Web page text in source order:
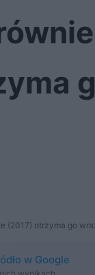
(2017) otrzyma go
w Google